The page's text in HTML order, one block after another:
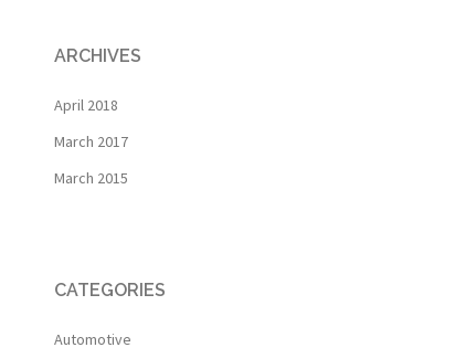
ARCHIVES
April 2018
March 2017
March 2015
CATEGORIES
Automotive